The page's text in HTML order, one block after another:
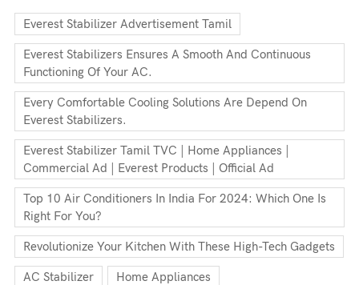
Everest Stabilizer Advertisement Tamil
Everest Stabilizers Ensures A Smooth And Continuous
Functioning Of Your AC.
Every Comfortable Cooling Solutions Are Depend On
Everest Stabilizers.
Everest Stabilizer Tamil TVC | Home Appliances |
Commercial Ad | Everest Products | Official Ad
Top 10 Air Conditioners In India For 2024: Which One Is
Right For You?
Revolutionize Your Kitchen With These High-Tech Gadgets
AC Stabilizer Home Appliances